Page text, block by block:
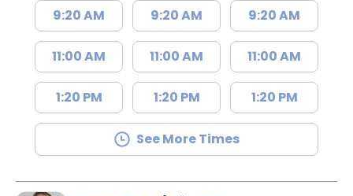
9:20 AM
11:00 AM
1:20 PM
9:20 AM
11:00 AM
1:20 PM
9:20 AM
11:00 AM
1:20 PM
See More Times